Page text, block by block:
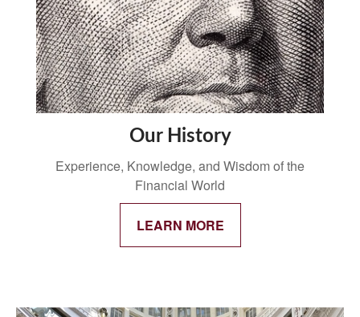
Our History
Experience, Knowledge, and Wisdom of the
Financial World
LEARN MORE